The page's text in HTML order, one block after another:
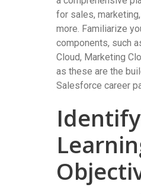
for sales,
more. Familiarize
components, such
Cloud, Marketing
as these are the
Salesforce career